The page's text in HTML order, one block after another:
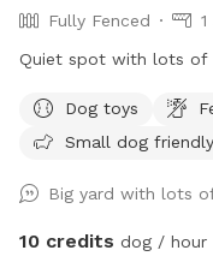
Fully Fenced
1
Quiet spot with lots of
Dog toys
Small dog friendly
Big yard with lots
10 credits dog / hour